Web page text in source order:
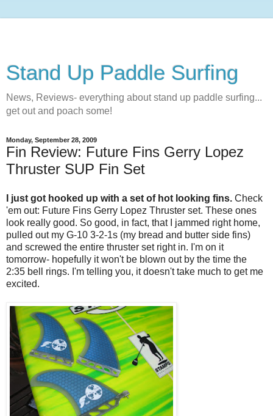
Stand Up Paddle Surfing
News, Reviews- everything about stand up paddle surfing...
get out and poach some!
Monday, September 28, 2009
Fin Review: Future Fins Gerry Lopez
Thruster SUP Fin Set
I just got hooked up with a set of hot looking fins. Check
'em out: Future Fins Gerry Lopez Thruster set. These ones
look really good. So good, in fact, that I jammed right home,
pulled out my G-10 3-2-1s (my bread and butter side fins)
and screwed the entire thruster set right in. I'm on it
tomorrow- hopefully it won't be blown out by the time the
2:35 bell rings. I'm telling you, it doesn't take much to get me
excited.